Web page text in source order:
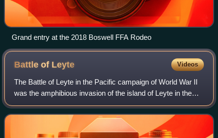
Grand entry at the 2018 Boswell FFA Rodeo
Battle of Leyte Videos
The Battle of Leyte in the Pacific campaign of World War II
was the amphibious invasion of the island of Leyte in the
Philippines by American forces and Filipino guerrillas under
the overall command o